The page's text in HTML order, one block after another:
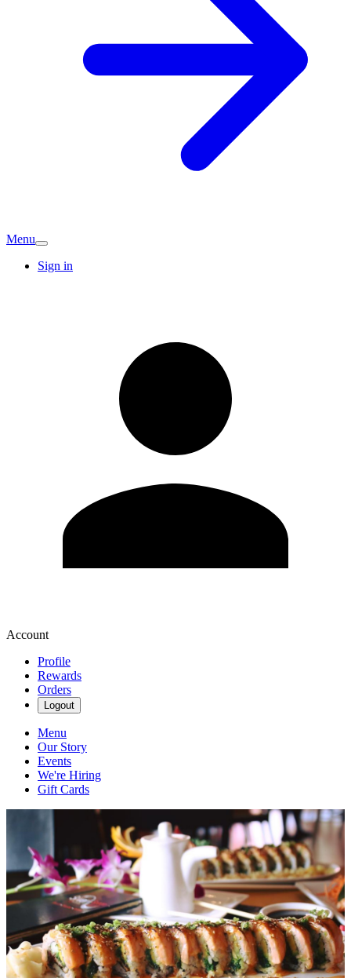
Menu
Sign in
Account
Profile
Rewards
Orders
Logout
Menu
Our Story
Events
We're Hiring
Gift Cards